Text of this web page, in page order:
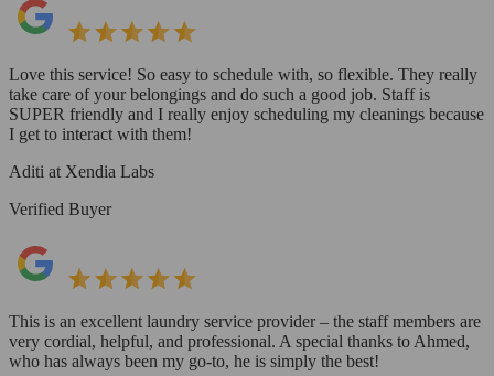
Love this service! So easy to schedule with, so flexible. They really
take care of your belongings and do such a good job. Staff is
SUPER friendly and I really enjoy scheduling my cleanings because
I get to interact with them!
Aditi at Xendia Labs
Verified Buyer
This is an excellent laundry service provider – the staff members are
very cordial, helpful, and professional. A special thanks to Ahmed,
who has always been my go-to, he is simply the best!